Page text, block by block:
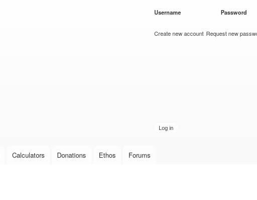
Username Password
Create new account Request new
Calculators Donations Ethos Forums